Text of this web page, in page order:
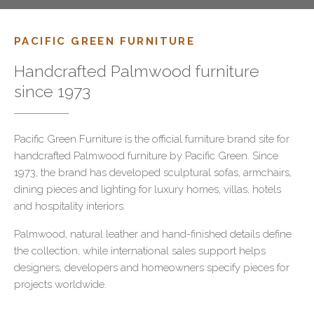
PACIFIC GREEN FURNITURE
Handcrafted Palmwood furniture
since 1973
Pacific Green Furniture is the official furniture brand site for
handcrafted Palmwood furniture by Pacific Green. Since
1973, the brand has developed sculptural sofas, armchairs,
dining pieces and lighting for luxury homes, villas, hotels
and hospitality interiors.
Palmwood, natural leather and hand-finished details define
the collection, while international sales support helps
designers, developers and homeowners specify pieces for
projects worldwide.